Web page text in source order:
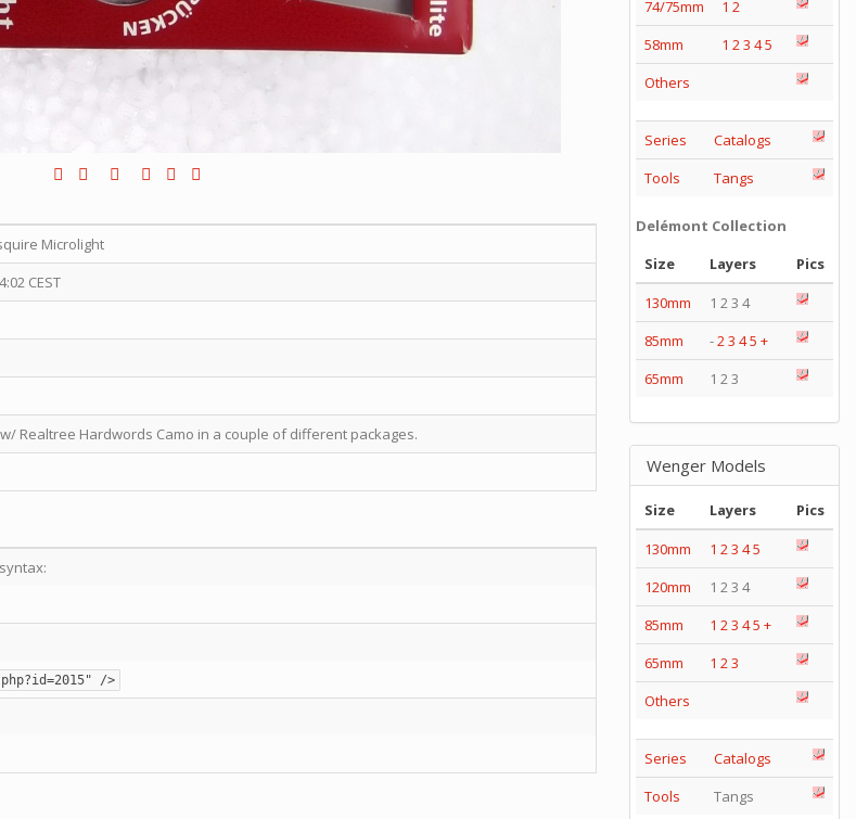
Microlight
CEST
Realtree Hardwords Camo in a couple of different packages.
/>
74/75mm
1 2
58mm
1 23 45
Others
Series
Catalogs
Tools
Tangs
Delémont Collection
Size
Layers
Pics
130mm
1 2 3 4
85mm
-23 45 +
65mm
1 2 3
Wenger Models
Size Layers
Pics
130mm
1 23 45
120mm
1 2 3 4
85mm
1 23 45 +
65mm
1 23
Others
Series
Catalogs
Tools
Tangs